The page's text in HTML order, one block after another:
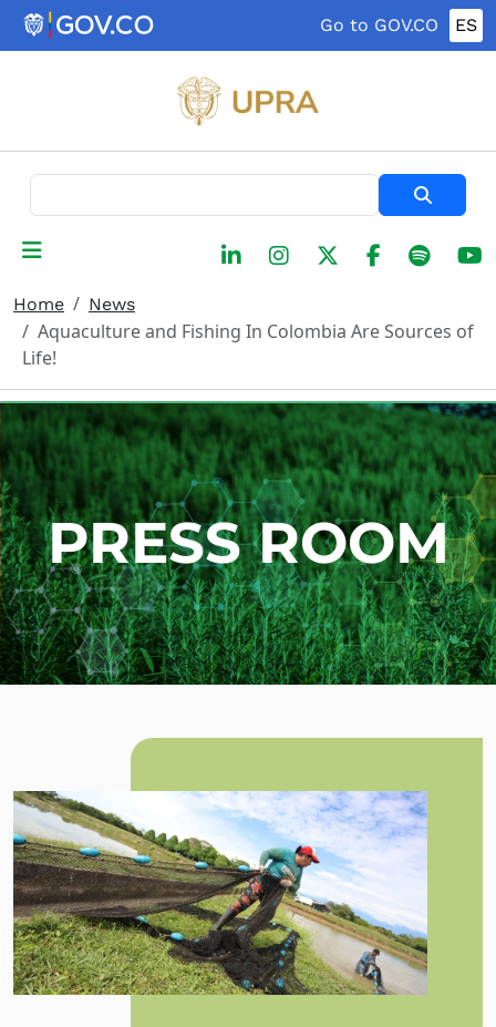
Skip to main content
Go to GOV.CO ES
Home News
Aquaculture and Fishing In Colombia Are Sources of
Life!
PRESS ROOM